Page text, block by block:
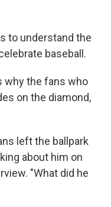
to understand the
baseball.
why the fans who
on the diamond,
left the ballpark
about him on
"What did he